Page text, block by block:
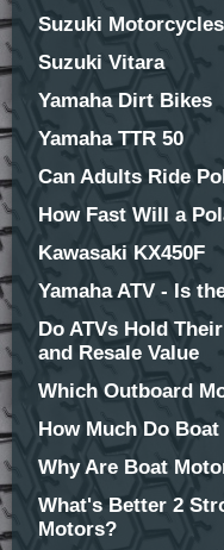
Suzuki Motorcycles
Suzuki Vitara
Yamaha Dirt Bikes
Yamaha TTR 50
Can Adults Ride
How Fast Will a
Kawasaki KX450F
Yamaha ATV - Is
Do ATVs Hold
and Resale Value
Which Outboard
How Much Do
Why Are Boat
What's Better 2
Motors?